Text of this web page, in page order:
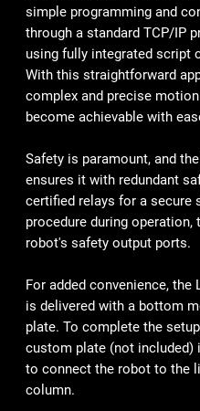
simple programming and
through a standard TCP/IP
using fully integrated script
With this straightforward
complex and precise
become achievable with
Safety is paramount, and the
ensures it with redundant
certified relays for a secure
procedure during operation,
robot's safety output ports.
For added convenience, the
is delivered with a bottom
plate. To complete the
custom plate (not included)
to connect the robot to the
column.